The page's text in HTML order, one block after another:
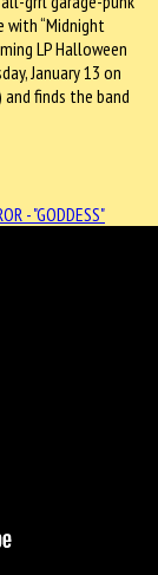
with “Midnight
LP Halloween
January 13 on
and finds the band
- "GODDESS"